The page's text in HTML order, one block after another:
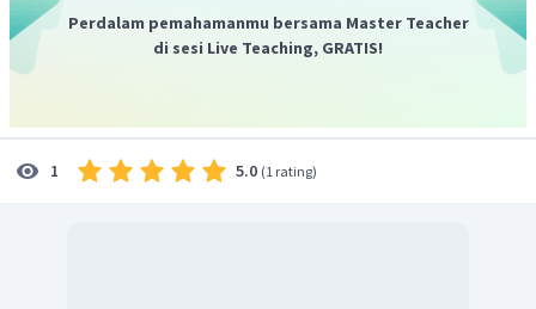
Pilihan D
salah karena penulis menyebutkan
pengetahuan psikiatris mengenai rasa takut pasien, seperti
misalnya ditunjukkan pada kalimat
“Psychiatrist believe that
perhaps a terrifying experience during childhood.”.
Pilihan E
salahkarena penulis menyebutkan berbagai jenis
fobia dalam kalimat “Altogether, there are a hundred and
Perdalam pemahamanmu bersama Master Teacher
di sesi Live Teaching, GRATIS!
1 5.0 (1 rating)